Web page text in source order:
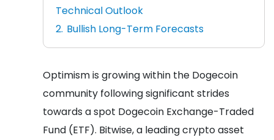
Technical Outlook
Bullish Long-Term Forecasts
Optimism is growing within the Dogecoin
community following significant strides
towards a spot Dogecoin Exchange-Traded
Fund (ETF). Bitwise, a leading crypto asset